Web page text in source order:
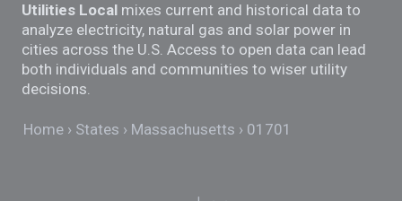
Utilities Local mixes current and historical data to
analyze electricity, natural gas and solar power in
cities across the U.S. Access to open data can lead
both individuals and communities to wiser utility
decisions.
Home States Massachusetts 01701